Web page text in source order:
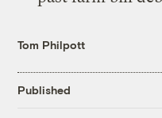
Tom Philpott
Published